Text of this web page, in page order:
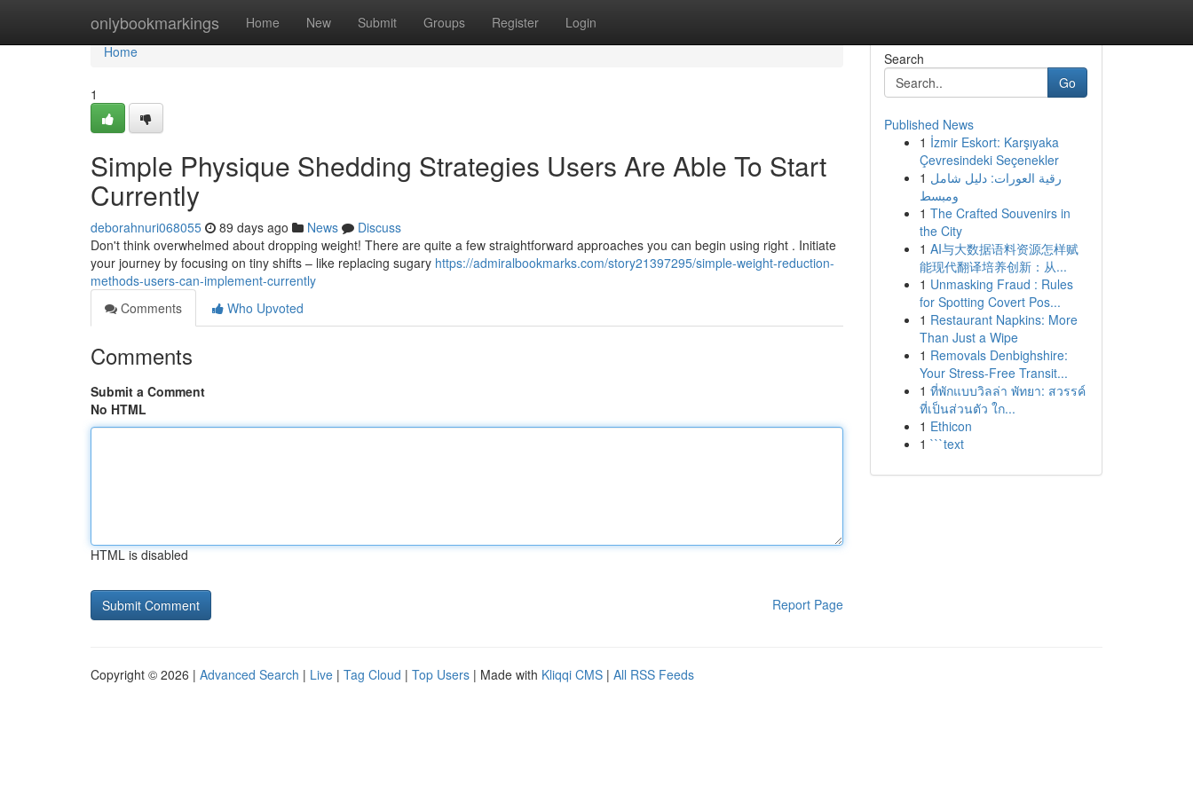
onlybookmarkings Home New Submit Groups Register Login
Home
Home
1
Simple Physique Shedding Strategies Users Are Able To Start
Currently
deborahnuri068055 89 days ago News
Discuss
Don't think overwhelmed about dropping weight! There are quite a few straightforward approaches you can begin using right . Initiate
your journey by focusing on tiny shifts – like replacing sugary https://admiralbookmarks.com/story21397295/simple-weight-reduction-
methods-users-can-implement-currently
Comments
Who Upvoted
Comments
Submit a Comment
No HTML
HTML is disabled
Report Page
Search
Go
Published News
1 İzmir Eskort: Karşıyaka
Çevresindeki Seçenekler
1 رقية العورات: دليل شامل
ومبسط
1 The Crafted Souvenirs in
the City
1 AI与大数据语料资源怎样赋
能现代翻译培养创新：从...
1 Unmasking Fraud : Rules
for Spotting Covert Pos...
1 Restaurant Napkins: More
Than Just a Wipe
1 Removals Denbighshire:
Your Stress-Free Transit...
1 ที่พักแบบวิลล่า พัทยา: สวรรค์
ที่เป็นส่วนตัว ใก...
1 Ethicon
1 ```text
Copyright © 2026 | Advanced Search | Live | Tag Cloud | Top Users | Made with Kliqqi CMS | All RSS Feeds